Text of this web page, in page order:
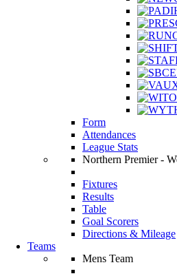
Form
Attendances
League Stats
Northern Premier -
Fixtures
Results
Table
Goal Scorers
Directions & Mileage
Teams
Mens Team